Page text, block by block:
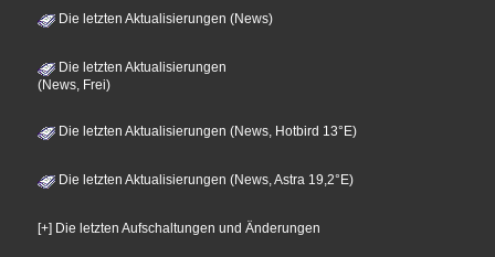
Die letzten Aktualisierungen (News)
Die letzten Aktualisierungen
(News, Frei)
Die letzten Aktualisierungen (News, Hotbird 13°E)
Die letzten Aktualisierungen (News, Astra 19,2°E)
[+] Die letzten Aufschaltungen und Änderungen